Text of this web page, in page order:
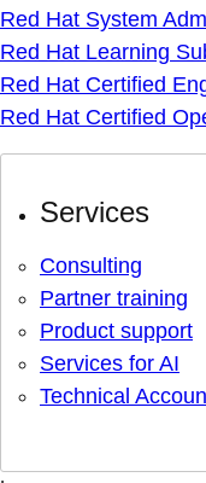
Red Hat System
Red Hat Learning
Red Hat Certified
Red Hat Certified
Services
Consulting
Partner training
Product support
Services for AI
Technical